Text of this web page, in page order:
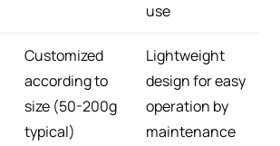
use
Customized
according to
size (50-200g
typical)
Lightweight
design for easy
operation by
maintenance